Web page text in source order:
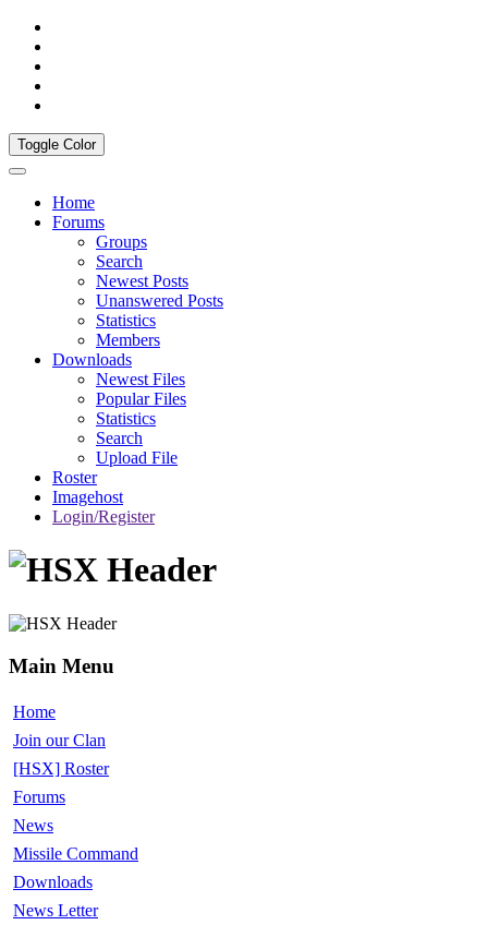
Toggle Color
Home
Forums
Groups
Search
Newest Posts
Unanswered Posts
Statistics
Members
Downloads
Newest Files
Popular Files
Statistics
Search
Upload File
Roster
Imagehost
Login/Register
Main Menu
Home
Join our Clan
[HSX] Roster
Forums
News
Missile Command
Downloads
News Letter